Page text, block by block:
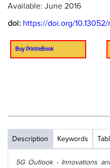
Available: June 2016
doi: https://doi.org/
Buy Print/eBook
Description Keywords
5G Outlook - Innovations